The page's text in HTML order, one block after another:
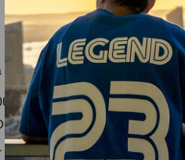
RETURN/EXCHANGE POLICY
Nike, Foamposites,
Polyester
delicate wash, Hang